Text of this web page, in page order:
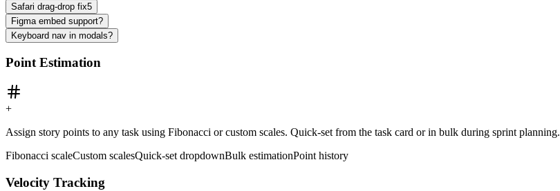
Safari drag-drop fix5
Figma embed support?
Keyboard nav in modals?
Point Estimation
+
Assign story points to any task using Fibonacci or custom scales. Quick-set from the task card or in bulk during sprint planning.
Fibonacci scaleCustom scalesQuick-set dropdownBulk estimationPoint history
Velocity Tracking